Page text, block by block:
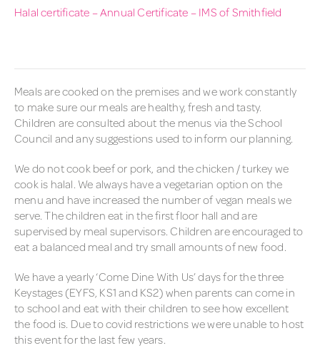
Halal certificate – Annual Certificate – IMS of Smithfield
Meals are cooked on the premises and we work constantly
to make sure our meals are healthy, fresh and tasty.
Children are consulted about the menus via the School
Council and any suggestions used to inform our planning.
We do not cook beef or pork, and the chicken / turkey we
cook is halal. We always have a vegetarian option on the
menu and have increased the number of vegan meals we
serve. The children eat in the first floor hall and are
supervised by meal supervisors. Children are encouraged to
eat a balanced meal and try small amounts of new food.
We have a yearly ‘Come Dine With Us’ days for the three
Keystages (EYFS, KS1 and KS2) when parents can come in
to school and eat with their children to see how excellent
the food is. Due to covid restrictions we were unable to host
this event for the last few years.